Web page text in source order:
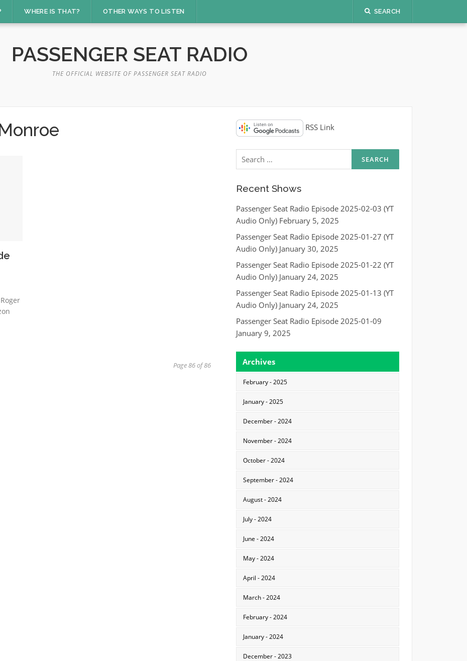
WHERE IS THAT? OTHER WAYS TO LISTEN SEARCH
PASSENGER SEAT RADIO
THE OFFICIAL WEBSITE OF PASSENGER SEAT RADIO
Page 86 of 86
RSS Link
Search
for:
Recent Shows
Passenger Seat Radio Episode 2025-02-03 (YT
Audio Only) February 5, 2025
Passenger Seat Radio Episode 2025-01-27 (YT
Audio Only) January 30, 2025
Passenger Seat Radio Episode 2025-01-22 (YT
Audio Only) January 24, 2025
Passenger Seat Radio Episode 2025-01-13 (YT
Audio Only) January 24, 2025
Passenger Seat Radio Episode 2025-01-09
January 9, 2025
Archives
February - 2025
January - 2025
December - 2024
November - 2024
October - 2024
September - 2024
August - 2024
July - 2024
June - 2024
May - 2024
April - 2024
March - 2024
February - 2024
January - 2024
December - 2023